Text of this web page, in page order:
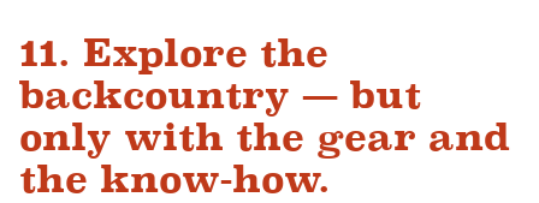
11. Explore the
backcountry — but
only with the gear and
the know-how.